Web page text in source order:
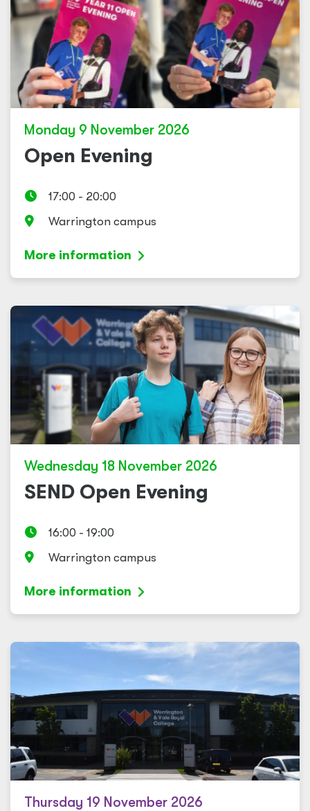
Monday 9 November 2026
Open Evening
17:00 - 20:00
Warrington campus
More information
Wednesday 18 November 2026
SEND Open Evening
16:00 - 19:00
Warrington campus
More information
Thursday 19 November 2026